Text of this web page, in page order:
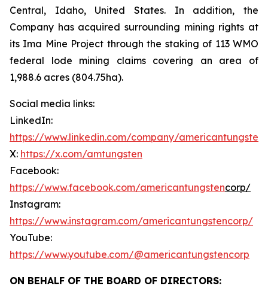
Central, Idaho, United States. In addition, the
Company has acquired surrounding mining rights at
its Ima Mine Project through the staking of 113 WMO
federal lode mining claims covering an area of
1,988.6 acres (804.75ha).
Social media links:
LinkedIn:
https://www.linkedin.com/company/
X: https://x.com/amtungsten
Facebook:
https://www.facebook.com/americantungstencorp/
Instagram:
https://www.instagram.com/americantungstencorp/
YouTube:
https://www.youtube.com/@americantungstencorp
ON BEHALF OF THE BOARD OF DIRECTORS: